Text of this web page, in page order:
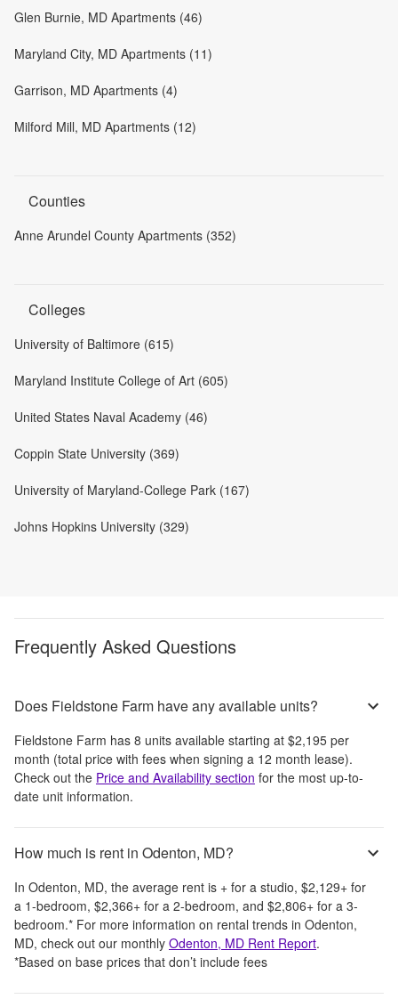
Glen Burnie, MD Apartments (46)
Maryland City, MD Apartments (11)
Garrison, MD Apartments (4)
Milford Mill, MD Apartments (12)
Counties
Anne Arundel County Apartments (352)
Colleges
University of Baltimore (615)
Maryland Institute College of Art (605)
United States Naval Academy (46)
Coppin State University (369)
University of Maryland-College Park (167)
Johns Hopkins University (329)
Frequently Asked Questions
Does Fieldstone Farm have any available units?
Fieldstone Farm has 8 units available starting at $2,195 per
month (total price with fees when signing a 12 month lease).
Check out the Price and Availability section for the most up-to-
date unit information.
How much is rent in Odenton, MD?
In Odenton, MD, the average rent is + for a studio, $2,129+ for
a 1-bedroom, $2,366+ for a 2-bedroom, and $2,806+ for a 3-
bedroom.* For more information on rental trends in Odenton,
MD, check out our monthly Odenton, MD Rent Report.
*Based on base prices that don’t include fees